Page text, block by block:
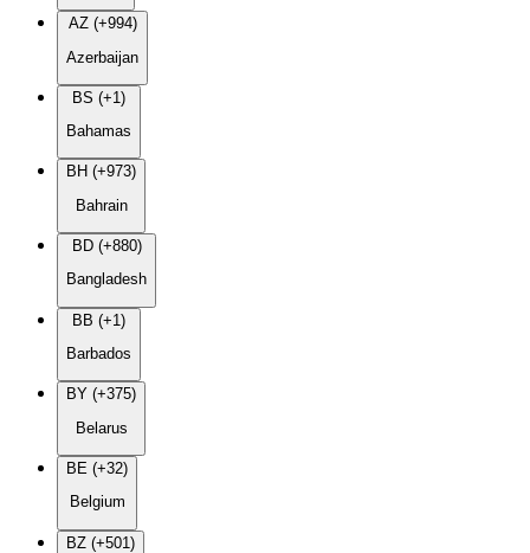
AZ (+994)
Azerbaijan
BS (+1)
Bahamas
BH (+973)
Bahrain
BD (+880)
Bangladesh
BB (+1)
Barbados
BY (+375)
Belarus
BE (+32)
Belgium
BZ (+501)